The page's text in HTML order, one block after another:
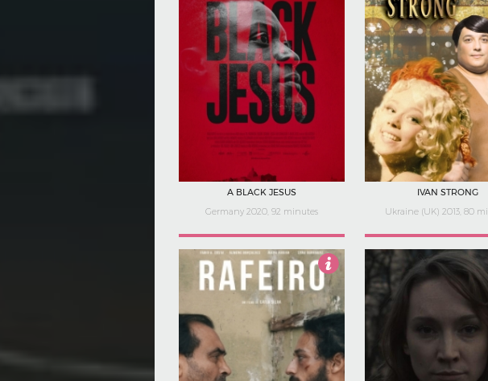
A BLACK JESUS
Germany 2020, 92 minutes
IVAN STRONG
Ukraine (UK) 2013, 80
4.5